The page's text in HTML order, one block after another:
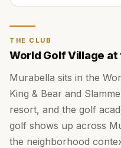
THE CLUB
World Golf Village
Murabella sits in the
King & Bear and
resort, and the golf
golf shows up across
the neighborhood